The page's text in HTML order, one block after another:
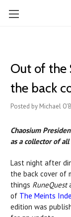
Out of the
the back
Posted by Michael
Chaosium
as a collector of
Last night after
the back cover of
things RuneQuest
of The Meints
edition was